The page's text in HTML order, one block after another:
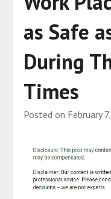
as Safe
During
Times
Posted on February